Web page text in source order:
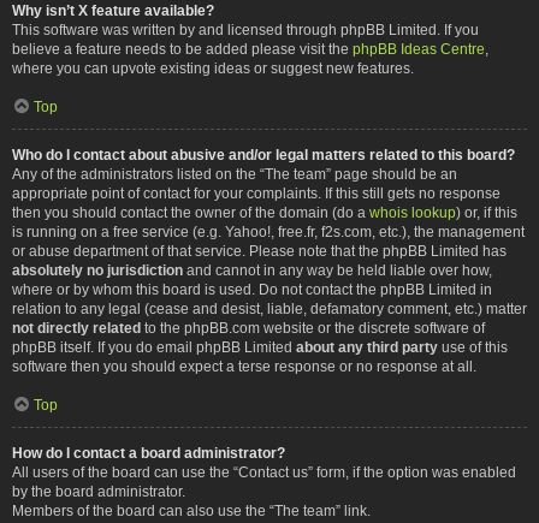
Why isn’t X feature available?
This software was written by and licensed through phpBB Limited. If you
believe a feature needs to be added please visit the phpBB Ideas Centre
where you can upvote existing ideas or suggest new features.
Top
Who do I contact about abusive and/or legal matters related to this board?
Any of the administrators listed on the “The team” page should be an
appropriate point of contact for your complaints. If this still gets no response
then you should contact the owner of the domain (do a whois lookup) or, if this
is running on a free service (e.g. Yahoo!, free.fr, f2s.com, etc.), the management
or abuse department of that service. Please note that the phpBB Limited has
absolutely no jurisdiction and cannot in any way be held liable over how,
where or by whom this board is used. Do not contact the phpBB Limited in
relation to any legal (cease and desist, liable, defamatory comment, etc.) matter
not directly related to the phpBB.com website or the discrete software of
phpBB itself. If you do email phpBB Limited about any third party use of this
software then you should expect a terse response or no response at all.
Top
How do I contact a board administrator?
All users of the board can use the “Contact us” form, if the option was enabled
by the board administrator.
Members of the board can also use the “The team” link.